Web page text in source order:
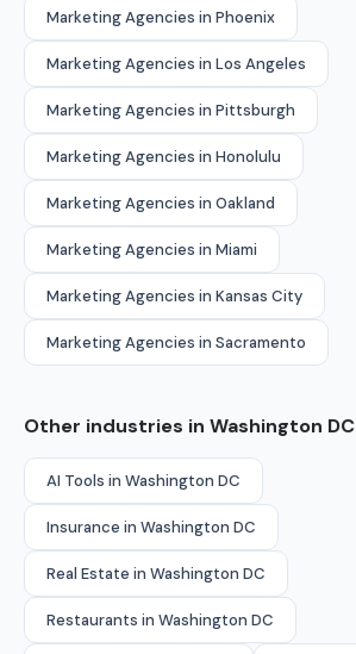
Marketing Agencies in Phoenix
Marketing Agencies in Los Angeles
Marketing Agencies in Pittsburgh
Marketing Agencies in Honolulu
Marketing Agencies in Oakland
Marketing Agencies in Miami
Marketing Agencies in Kansas City
Marketing Agencies in Sacramento
Other industries in Washington DC
AI Tools in Washington DC
Insurance in Washington DC
Real Estate in Washington DC
Restaurants in Washington DC